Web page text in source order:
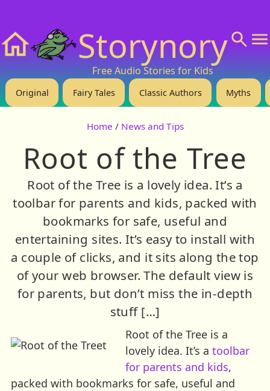
Storynory
Free Audio Stories for Kids
Original Fairy Tales Classic Authors Myths
Home / News and Tips
Root of the Tree
Root of the Tree is a lovely idea. It’s a
toolbar for parents and kids, packed with
bookmarks for safe, useful and
entertaining sites. It’s easy to install with
a couple of clicks, and it sits along the top
of your web browser. The default view is
for parents, but don’t miss the in-depth
stuff […]
Root of the Tree is a
lovely idea. It’s a toolbar
for parents and kids,
packed with bookmarks for safe, useful and